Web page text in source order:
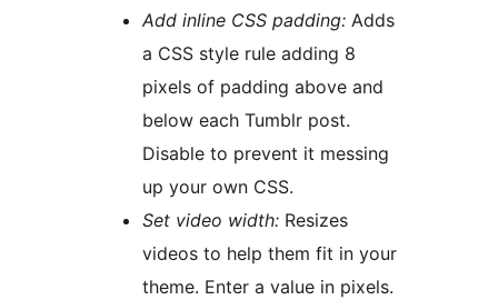
Add inline CSS padding: Adds
a CSS style rule adding 8
pixels of padding above and
below each Tumblr post.
Disable to prevent it messing
up your own CSS.
Set video width: Resizes
videos to help them fit in your
theme. Enter a value in pixels.